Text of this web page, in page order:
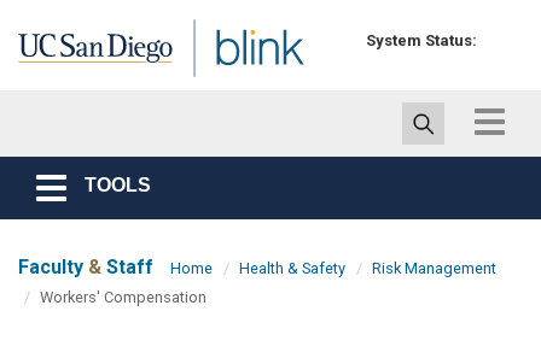
System Status:
Toggle
Toggle
navigation
TOOLS
Faculty & Staff Home Health & Safety
Risk Management
Workers' Compensation